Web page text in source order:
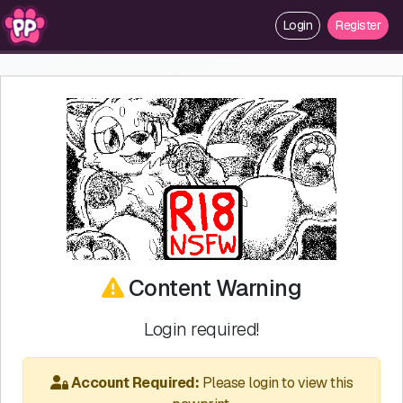
Login Register
Content Warning
Login required!
Account Required: Please login to view this